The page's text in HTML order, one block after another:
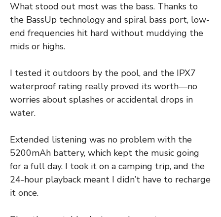
What stood out most was the bass. Thanks to
the BassUp technology and spiral bass port, low-
end frequencies hit hard without muddying the
mids or highs.
I tested it outdoors by the pool, and the IPX7
waterproof rating really proved its worth—no
worries about splashes or accidental drops in
water.
Extended listening was no problem with the
5200mAh battery, which kept the music going
for a full day. I took it on a camping trip, and the
24-hour playback meant I didn’t have to recharge
it once.